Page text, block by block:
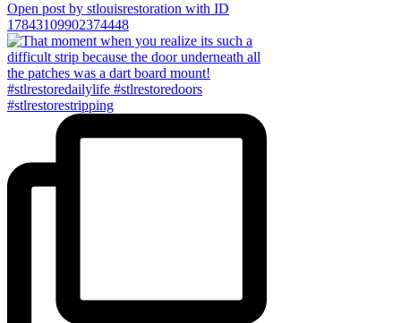
Open post by stlouisrestoration with ID
17843109902374448